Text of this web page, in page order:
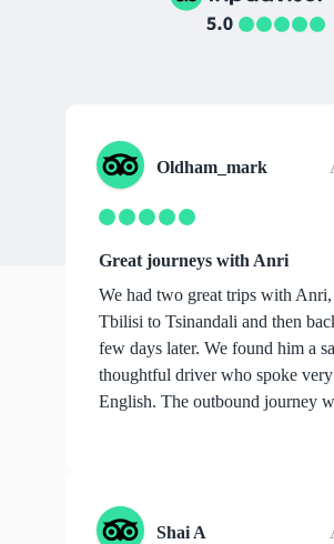
Oldham_mark
Great journeys with Anri
We had two great trips with
Tbilisi to Tsinandali and then
few days later. We found him a
thoughtful driver who spoke
English. The outbound journey
Shai A